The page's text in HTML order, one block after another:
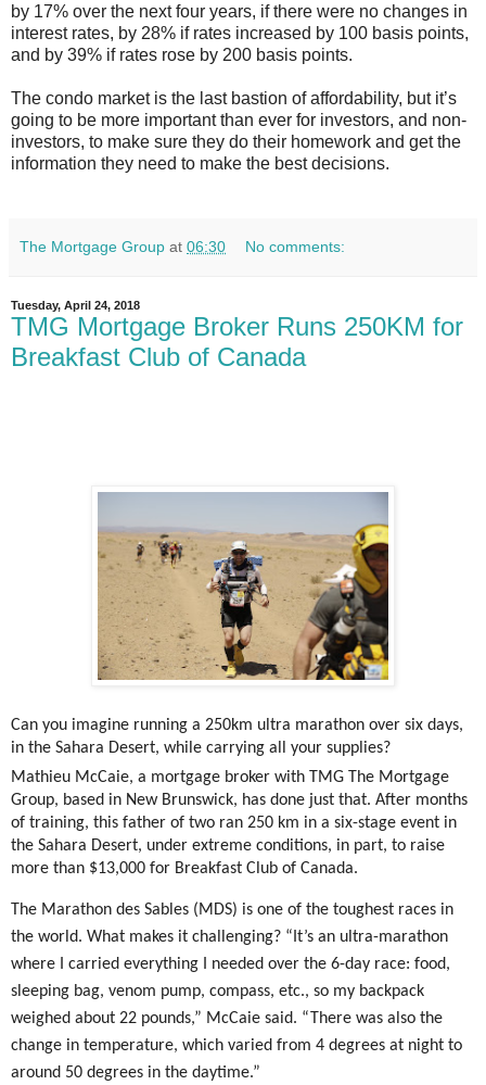
by 17% over the next four years, if there were no changes in
interest rates, by 28% if rates increased by 100 basis points,
and by 39% if rates rose by 200 basis points.
The condo market is the last bastion of affordability, but it’s
going to be more important than ever for investors, and non-
investors, to make sure they do their homework and get the
information they need to make the best decisions.
The Mortgage Group at 06:30 No comments:
Tuesday, April 24, 2018
TMG Mortgage Broker Runs 250KM for
Breakfast Club of Canada
Can you imagine running a 250km ultra marathon over six days,
in the Sahara Desert, while carrying all your supplies?
Mathieu McCaie, a mortgage broker with TMG The Mortgage
Group, based in New Brunswick, has done just that. After months
of training, this father of two ran 250 km in a six-stage event in
the Sahara Desert, under extreme conditions, in part, to raise
more than $13,000 for Breakfast Club of Canada.
The Marathon des Sables (MDS) is one of the toughest races in
the world. What makes it challenging? “It’s an ultra-marathon
where I carried everything I needed over the 6-day race: food,
sleeping bag, venom pump, compass, etc., so my backpack
weighed about 22 pounds,” McCaie said. “There was also the
change in temperature, which varied from 4 degrees at night to
around 50 degrees in the daytime.”